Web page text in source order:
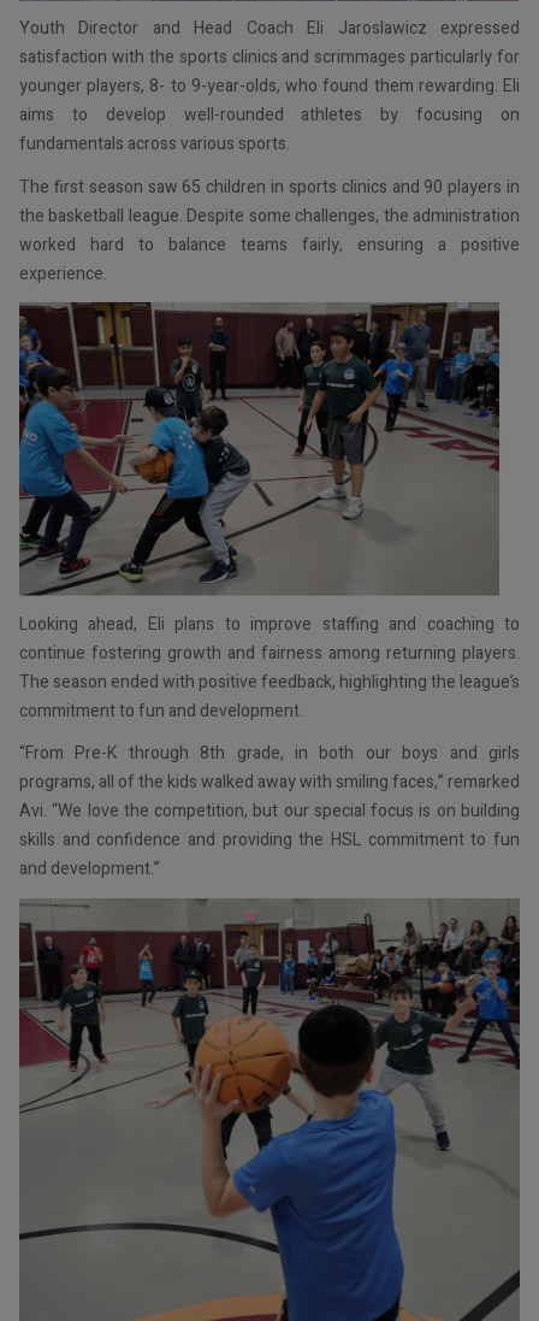
Youth Director and Head Coach Eli Jaroslawicz expressed
satisfaction with the sports clinics and scrimmages particularly for
younger players, 8- to 9-year-olds, who found them rewarding. Eli
aims to develop well-rounded athletes by focusing on
fundamentals across various sports.
The first season saw 65 children in sports clinics and 90 players in
the basketball league. Despite some challenges, the administration
worked hard to balance teams fairly, ensuring a positive
experience.
Looking ahead, Eli plans to improve staffing and coaching to
continue fostering growth and fairness among returning players.
The season ended with positive feedback, highlighting the league’s
commitment to fun and development.
“From Pre-K through 8th grade, in both our boys and girls
programs, all of the kids walked away with smiling faces,” remarked
Avi. “We love the competition, but our special focus is on building
skills and confidence and providing the HSL commitment to fun
and development.”